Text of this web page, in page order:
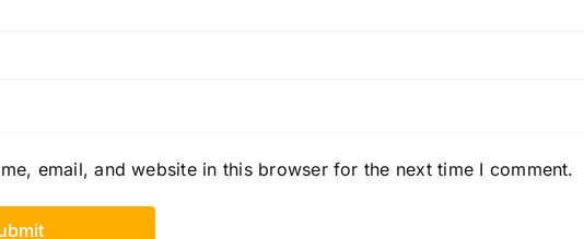
email, and website in this browser for the next time I comment.